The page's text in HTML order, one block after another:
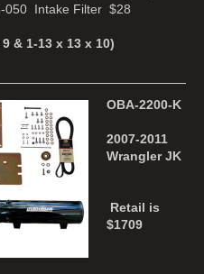
Filter $28
& 1-13 x 13 x 10)
OBA-2200-K
2007-2011
Wrangler JK
Retail is
$1709